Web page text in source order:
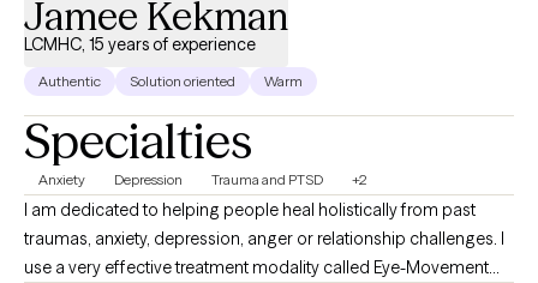
Jamee Kekman
LCMHC, 15 years of experience
Authentic Solution oriented Warm
Specialties
Anxiety Depression Trauma and PTSD +2
I am dedicated to helping people heal holistically from past
traumas, anxiety, depression, anger or relationship challenges. I
use a very effective treatment modality called Eye-Movement